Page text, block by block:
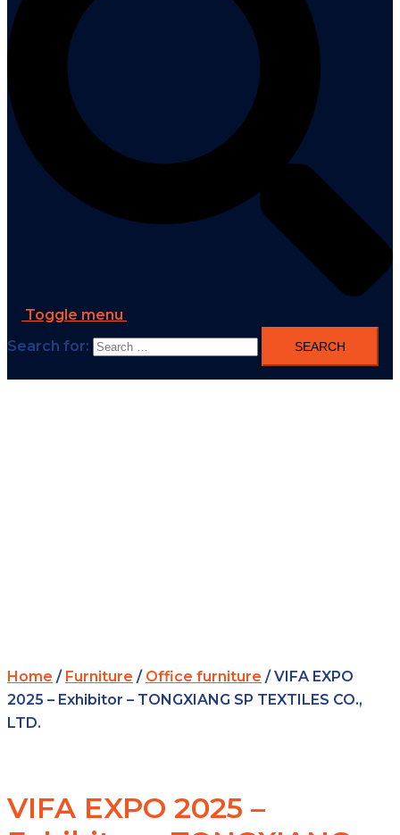
Toggle menu
Search for:
Home / Furniture / Office furniture / VIFA EXPO
2025 – Exhibitor – TONGXIANG SP TEXTILES CO.,
LTD.
VIFA EXPO 2025 –